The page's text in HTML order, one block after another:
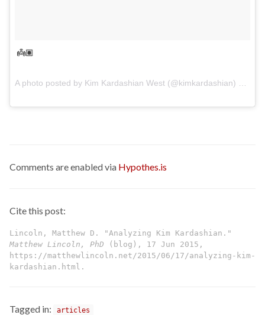
👼🏽
Comments are enabled via Hypothes.is
Cite this post:
Lincoln, Matthew D. "Analyzing Kim Kardashian."
Matthew Lincoln, PhD (blog), 17 Jun 2015,
https://matthewlincoln.net/2015/06/17/analyzing-kim-
kardashian.html.
Tagged in: articles